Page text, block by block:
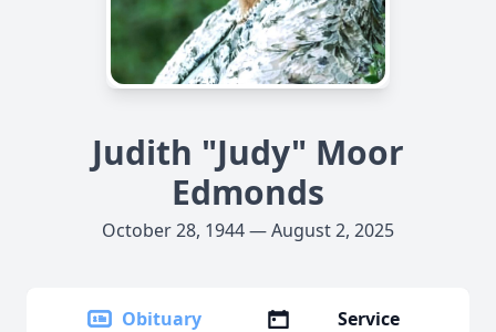
Judith "Judy" Moor
Edmonds
October 28, 1944 — August 2, 2025
Obituary
Service